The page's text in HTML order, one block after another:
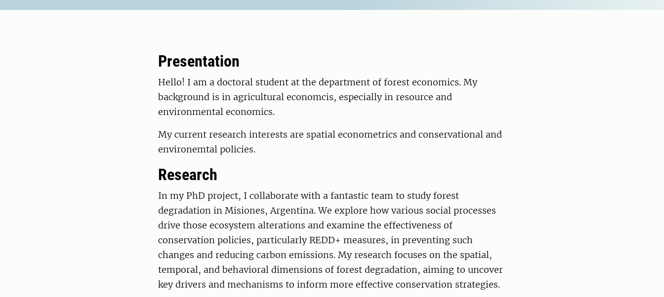
Presentation
Hello! I am a doctoral student at the department of forest economics. My
background is in agricultural economcis, especially in resource and
environmental economics.
My current research interests are spatial econometrics and conservational and
environemtal policies.
Research
In my PhD project, I collaborate with a fantastic team to study forest
degradation in Misiones, Argentina. We explore how various social processes
drive those ecosystem alterations and examine the effectiveness of
conservation policies, particularly REDD+ measures, in preventing such
changes and reducing carbon emissions. My research focuses on the spatial,
temporal, and behavioral dimensions of forest degradation, aiming to uncover
key drivers and mechanisms to inform more effective conservation strategies.